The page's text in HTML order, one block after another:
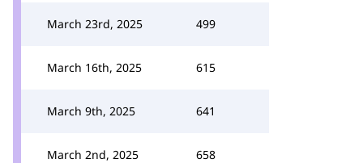
March 23rd, 2025 499
March 16th, 2025 615
March 9th, 2025 641
March 2nd, 2025 658